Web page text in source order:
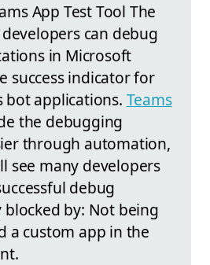
App Test Tool The
can debug
in Microsoft
success indicator for
bot applications. Teams
the debugging
through automation,
see many developers
debug
blocked by: Not being
a custom app in the